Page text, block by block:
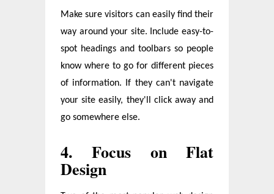
Make sure visitors can easily find their
way around your site. Include easy-to-
spot headings and toolbars so people
know where to go for different pieces
of information. If they can't navigate
your site easily, they'll click away and
go somewhere else.
4. Focus on Flat
Design